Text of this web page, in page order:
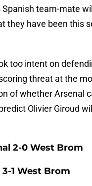
Spanish team-mate
they have been this
too intent on
threat at the
of whether Arsenal
Olivier Giroud
2-0 West Brom
1 West Brom